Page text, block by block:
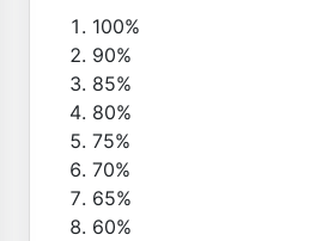
100%
90%
85%
80%
75%
70%
65%
60%